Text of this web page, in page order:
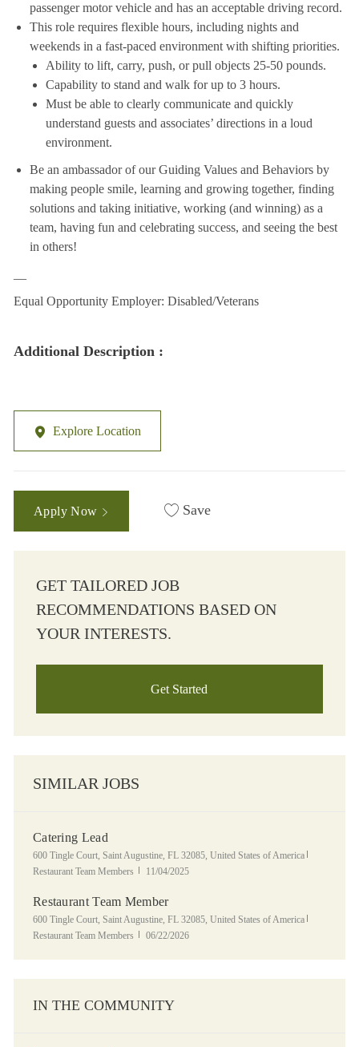
passenger motor vehicle and has an acceptable driving record.
This role requires flexible hours, including nights and
weekends in a fast-paced environment with shifting priorities.
Ability to lift, carry, push, or pull objects 25-50 pounds.
Capability to stand and walk for up to 3 hours.
Must be able to clearly communicate and quickly
understand guests and associates’ directions in a loud
environment.
Be an ambassador of our Guiding Values and Behaviors by
making people smile, learning and growing together, finding
solutions and taking initiative, working (and winning) as a
team, having fun and celebrating success, and seeing the best
in others!
Equal Opportunity Employer: Disabled/Veterans
Additional Description :
Explore Location
Apply Now Save
GET TAILORED JOB
RECOMMENDATIONS BASED ON
YOUR INTERESTS.
Get Started
SIMILAR JOBS
Catering Lead
Location
600 Tingle Court, Saint Augustine, FL 32085, United States of America
Restaurant Team Members
Posted Date
11/04/2025
Restaurant Team Member
Location
600 Tingle Court, Saint Augustine, FL 32085, United States of America
Restaurant Team Members
Posted Date
06/22/2026
IN THE COMMUNITY